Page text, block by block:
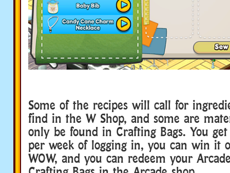
Some of the recipes will call for
find in the W Shop, and some are
only be found in Crafting Bags. You
per week of logging in, you can win it
WOW, and you can redeem your